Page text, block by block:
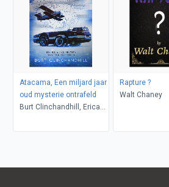
Atacama, Een miljard jaar
oud mysterie ontrafeld
Burt Clinchandhill, Erica
Rapture ?
Walt Chaney